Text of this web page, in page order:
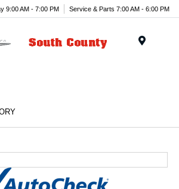
9:00 AM - 7:00 PM Service & Parts 7:00 AM - 6:00 PM